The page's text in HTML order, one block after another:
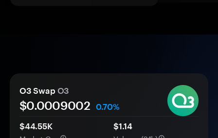
O3 Swap O3
$0.0009002
0.70%
$44.55K
$1.14